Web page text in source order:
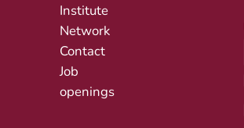
Institute
Network
Contact
Job
openings